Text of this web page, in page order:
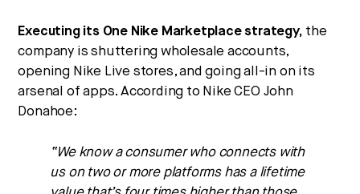
Executing its One Nike Marketplace strategy, the
company is shuttering wholesale accounts,
opening Nike Live stores, and going all-in on its
arsenal of apps. According to Nike CEO John
Donahoe:
“We know a consumer who connects with
us on two or more platforms has a lifetime